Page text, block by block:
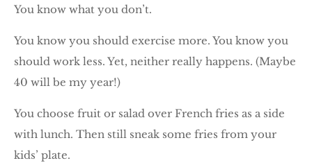
You know what you don’t.
You know you should exercise more. You know you
should work less. Yet, neither really happens. (Maybe
40 will be my year!)
You choose fruit or salad over French fries as a side
with lunch. Then still sneak some fries from your
kids’ plate.